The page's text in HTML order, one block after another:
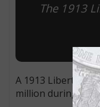
The 1913
A 1913 Liberty
million during the